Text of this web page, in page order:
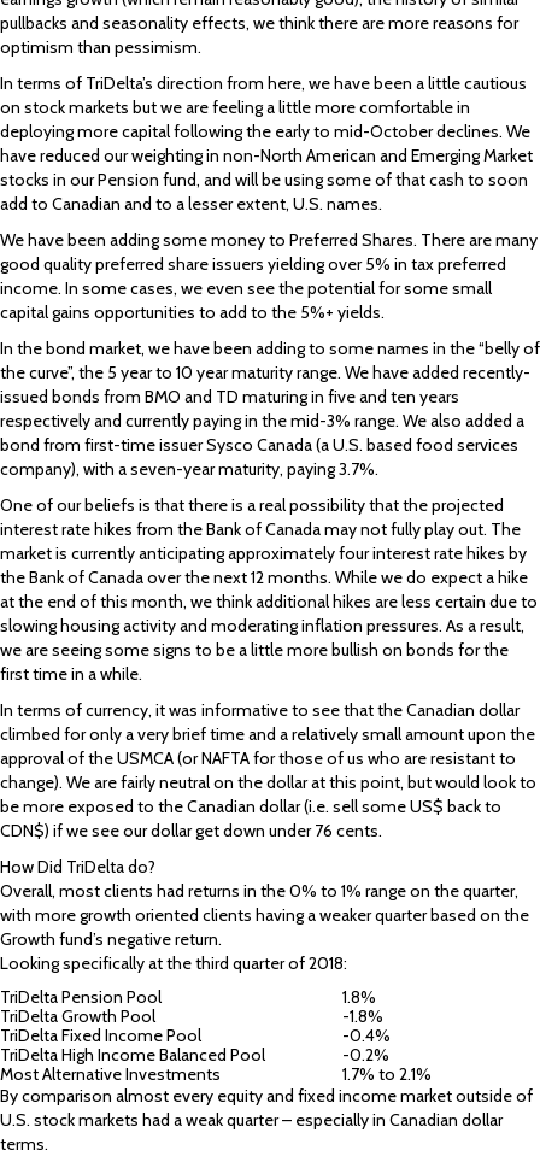
pullbacks and seasonality effects, we think there are more reasons for
optimism than pessimism.
In terms of TriDelta’s direction from here, we have been a little cautious
on stock markets but we are feeling a little more comfortable in
deploying more capital following the early to mid-October declines. We
have reduced our weighting in non-North American and Emerging Market
stocks in our Pension fund, and will be using some of that cash to soon
add to Canadian and to a lesser extent, U.S. names.
We have been adding some money to Preferred Shares. There are many
good quality preferred share issuers yielding over 5% in tax preferred
income. In some cases, we even see the potential for some small
capital gains opportunities to add to the 5%+ yields.
In the bond market, we have been adding to some names in the “belly of
the curve”, the 5 year to 10 year maturity range. We have added recently-
issued bonds from BMO and TD maturing in five and ten years
respectively and currently paying in the mid-3% range. We also added a
bond from first-time issuer Sysco Canada (a U.S. based food services
company), with a seven-year maturity, paying 3.7%.
One of our beliefs is that there is a real possibility that the projected
interest rate hikes from the Bank of Canada may not fully play out. The
market is currently anticipating approximately four interest rate hikes by
the Bank of Canada over the next 12 months. While we do expect a hike
at the end of this month, we think additional hikes are less certain due to
slowing housing activity and moderating inflation pressures. As a result,
we are seeing some signs to be a little more bullish on bonds for the
first time in a while.
In terms of currency, it was informative to see that the Canadian dollar
climbed for only a very brief time and a relatively small amount upon the
approval of the USMCA (or NAFTA for those of us who are resistant to
change). We are fairly neutral on the dollar at this point, but would look to
be more exposed to the Canadian dollar (i.e. sell some US$ back to
CDN$) if we see our dollar get down under 76 cents.
How Did TriDelta do?
Overall, most clients had returns in the 0% to 1% range on the quarter,
with more growth oriented clients having a weaker quarter based on the
Growth fund’s negative return.
Looking specifically at the third quarter of 2018:
TriDelta Pension Pool
1.8%
TriDelta Growth Pool
-1.8%
TriDelta Fixed Income Pool
-0.4%
TriDelta High Income Balanced Pool
-0.2%
Most Alternative Investments
1.7% to 2.1%
By comparison almost every equity and fixed income market outside of
U.S. stock markets had a weak quarter – especially in Canadian dollar
terms.